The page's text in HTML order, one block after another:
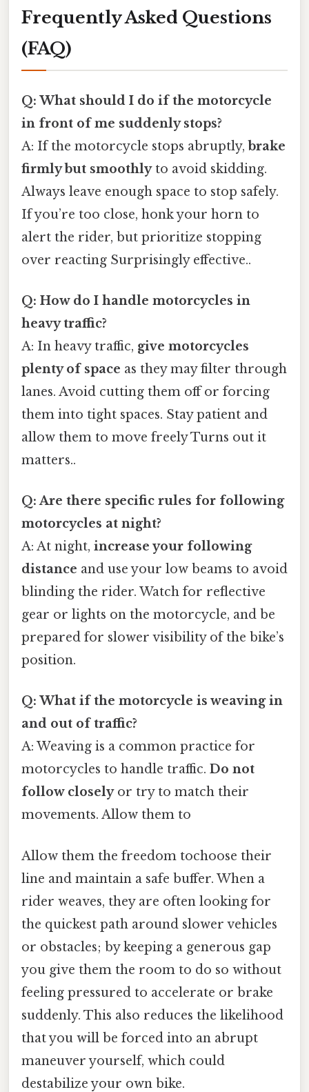
Frequently Asked Questions
(FAQ)
Q: What should I do if the motorcycle
in front of me suddenly stops?
A: If the motorcycle stops abruptly,brake
firmly but smoothlyto avoid skidding.
Always leave enough space to stop safely.
If you’re too close, honk your horn to
alert the rider, but prioritize stopping
over reacting Surprisingly effective..
Q: How do I handle motorcycles in
heavy traffic?
A: In heavy traffic, give motorcycles
plenty of space as they may filter through
lanes. Avoid cutting them off or forcing
them into tight spaces. Stay patient and
allow them to move freely Turns out it
matters..
Q: Are there specific rules for following
motorcycles at night?
A: At night, increase your following
distance and use your low beams to avoid
blinding the rider. Watch for reflective
gear or lights on the motorcycle, and be
prepared for slower visibility of the bike’s
position.
Q: What if the motorcycle is weaving in
and out of traffic?
A: Weaving is a common practice for
motorcycles to handle traffic. Do not
follow closelyor try to match their
movements. Allow them to
Allow them the freedom tochoose their
line and maintain a safe buffer. When a
rider weaves, they are often looking for
the quickest path around slower vehicles
or obstacles; by keeping a generous gap
you give them the room to do so without
feeling pressured to accelerate or brake
suddenly. This also reduces the likelihood
that you will be forced into an abrupt
maneuver yourself, which could
destabilize your own bike.